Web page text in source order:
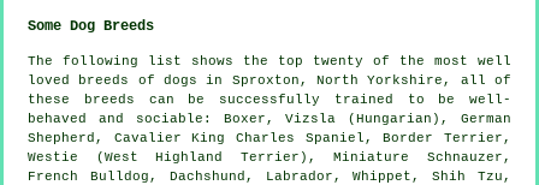
Some Dog Breeds
The following list shows the top twenty of the most well
loved breeds of dogs in Sproxton, North Yorkshire, all of
these breeds can be successfully trained to be well-
behaved and sociable: Boxer , Vizsla (Hungarian), German
Shepherd, Cavalier King Charles Spaniel,Border Terrier ,
Westie (West Highland Terrier) , Miniature Schnauzer,
French Bulldog , Dachshund, Labrador,Whippet , Shih Tzu,